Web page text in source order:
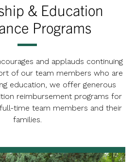
& Education
Programs
and applauds continuing
of our team members who are
education, we offer generous
reimbursement programs for
time team members and their
families.